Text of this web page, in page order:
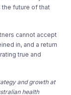
the future of that
cannot accept
in, and a return
true and
and growth at
health